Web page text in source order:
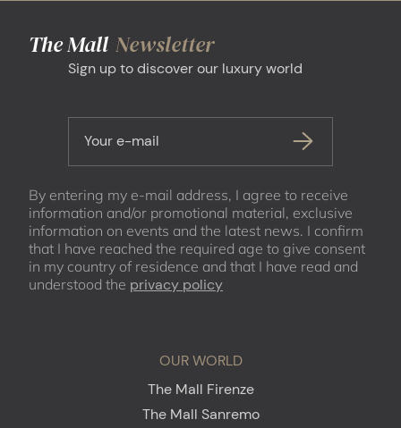
The Mall Newsletter
Sign up to discover our luxury world
Your e-mail
By entering my e-mail address, I agree to receive
information and/or promotional material, exclusive
information on events and the latest news. I confirm
that I have reached the required age to give consent
in my country of residence and that I have read and
understood the privacy policy
OUR WORLD
The Mall Firenze
The Mall Sanremo